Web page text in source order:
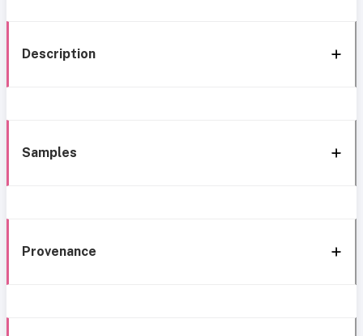
Description
Samples
Provenance